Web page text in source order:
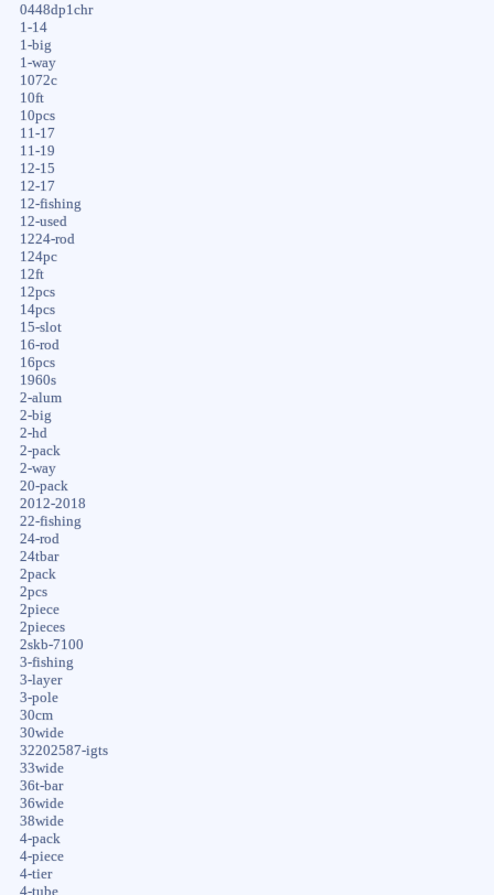
0448dp1chr
1-14
1-big
1-way
1072c
10ft
10pcs
11-17
11-19
12-15
12-17
12-fishing
12-used
1224-rod
124pc
12ft
12pcs
14pcs
15-slot
16-rod
16pcs
1960s
2-alum
2-big
2-hd
2-pack
2-way
20-pack
2012-2018
22-fishing
24-rod
24tbar
2pack
2pcs
2piece
2pieces
2skb-7100
3-fishing
3-layer
3-pole
30cm
30wide
32202587-igts
33wide
36t-bar
36wide
38wide
4-pack
4-piece
4-tier
4-tube